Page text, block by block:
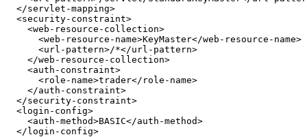
</servlet-mapping>
<security-constraint>
<web-resource-collection>
<web-resource-name>KeyMaster</web-resource-name>
<url-pattern>/*</url-pattern>
</web-resource-collection>
<auth-constraint>
<role-name>trader</role-name>
</auth-constraint>
</security-constraint>
<login-config>
<auth-method>BASIC</auth-method>
</login-config>